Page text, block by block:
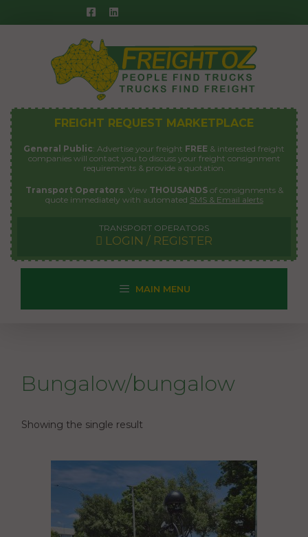
to
FREIGHT REQUEST MARKETPLACE
General Public: Advertise your freight FREE & interested freight
companies will contact you to discuss your freight consignment
requirements & provide a quotation.
Transport Operators: View THOUSANDSof consignments &
quote immediately with automated SMS & Email alerts
TRANSPORT OPERATORS
LOGIN / REGISTER
MAIN MENU
Bungalow/bungalow
Showing the single result